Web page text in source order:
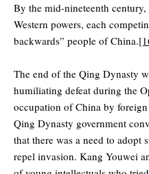
By the mid-nineteenth
Western powers, each
backwards” people of China.
The end of the Qing Dynasty
humiliating defeat during the
occupation of China by
Qing Dynasty government
that there was a need to
repel invasion. Kang Youwei